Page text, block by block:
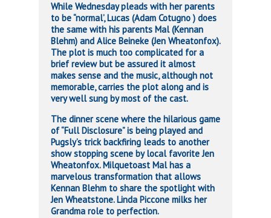
While Wednesday pleads with her parents
to be “normal’, Lucas (Adam Cotugno ) does
the same with his parents Mal (Kennan
Blehm) and Alice Beineke (Jen Wheatonfox).
The plot is much too complicated for a
brief review but be assured it almost
makes sense and the music, although not
memorable, carries the plot along and is
very well sung by most of the cast.
The dinner scene where the hilarious game
of “Full Disclosure” is being played and
Pugsly’s trick backfiring leads to another
show stopping scene by local favorite Jen
Wheatonfox. Milquetoast Mal has a
marvelous transformation that allows
Kennan Blehm to share the spotlight with
Jen Wheatstone. Linda Piccone milks her
Grandma role to perfection.